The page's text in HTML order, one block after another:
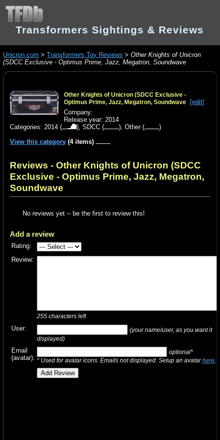
Transformers Sightings & Reviews
Unicron.com >Transformers Toy Reviews >Other Knights of Unicron
(SDCC Exclusive - Optimus Prime, Jazz, Megatron, Soundwave
Other Knights of Unicron (SDCC Exclusive -
Optimus Prime, Jazz, Megatron, Soundwave
[edit]
Company:
Release year: 2014
Categories:2014 ( ),SDCC ( ),Other(
)
View this category (4 items)
Reviews - Other Knights of Unicron (SDCC
Exclusive - Optimus Prime, Jazz, Megatron,
Soundwave
No reviews yet -- be the first to review this!
Add a review
Rating:
Review:
255 characters left
User:
(your name/user, as you want it
displayed)
Email
(avatar):
optional*
* Used for avatar icons. Emails not displayed. Setup an avatarhere